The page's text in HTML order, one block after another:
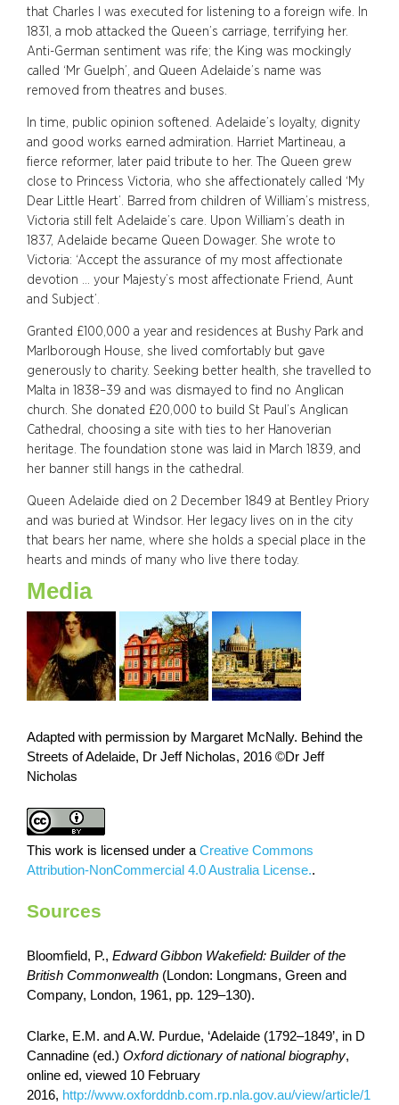
that Charles I was executed for listening to a foreign wife. In
1831, a mob attacked the Queen’s carriage, terrifying her.
Anti-German sentiment was rife; the King was mockingly
called ‘Mr Guelph’, and Queen Adelaide’s name was
removed from theatres and buses.
In time, public opinion softened. Adelaide’s loyalty, dignity
and good works earned admiration. Harriet Martineau, a
fierce reformer, later paid tribute to her. The Queen grew
close to Princess Victoria, who she affectionately called ‘My
Dear Little Heart’. Barred from children of William’s mistress,
Victoria still felt Adelaide’s care. Upon William’s death in
1837, Adelaide became Queen Dowager. She wrote to
Victoria: ‘Accept the assurance of my most affectionate
devotion … your Majesty’s most affectionate Friend, Aunt
and Subject’.
Granted £100,000 a year and residences at Bushy Park and
Marlborough House, she lived comfortably but gave
generously to charity. Seeking better health, she travelled to
Malta in 1838–39 and was dismayed to find no Anglican
church. She donated £20,000 to build St Paul’s Anglican
Cathedral, choosing a site with ties to her Hanoverian
heritage. The foundation stone was laid in March 1839, and
her banner still hangs in the cathedral.
Queen Adelaide died on 2 December 1849 at Bentley Priory
and was buried at Windsor. Her legacy lives on in the city
that bears her name, where she holds a special place in the
hearts and minds of many who live there today.
Media
Adapted with permission by Margaret McNally. Behind the
Streets of Adelaide, Dr Jeff Nicholas, 2016 ©Dr Jeff
Nicholas
This work is licensed under a Creative Commons
Attribution-NonCommercial 4.0 Australia License..
Sources
Bloomfield, P., Edward Gibbon Wakefield: Builder of the
British Commonwealth (London: Longmans, Green and
Company, London, 1961, pp. 129–130).
Clarke, E.M. and A.W. Purdue, ‘Adelaide (1792–1849’, in D
Cannadine (ed.) Oxford dictionary of national biography,
online ed, viewed 10 February
2016, http://www.oxforddnb.com.rp.nla.gov.au/view/article/1